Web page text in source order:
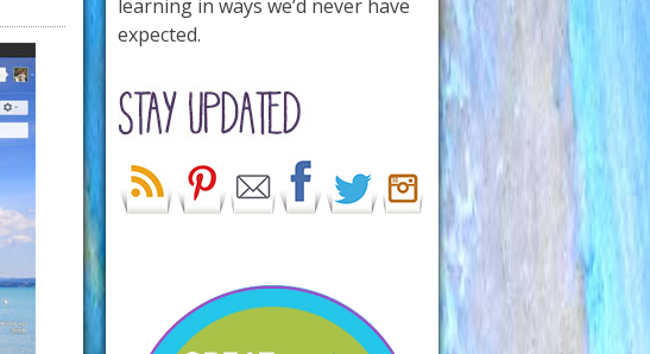
learning in ways we’d never have
expected.